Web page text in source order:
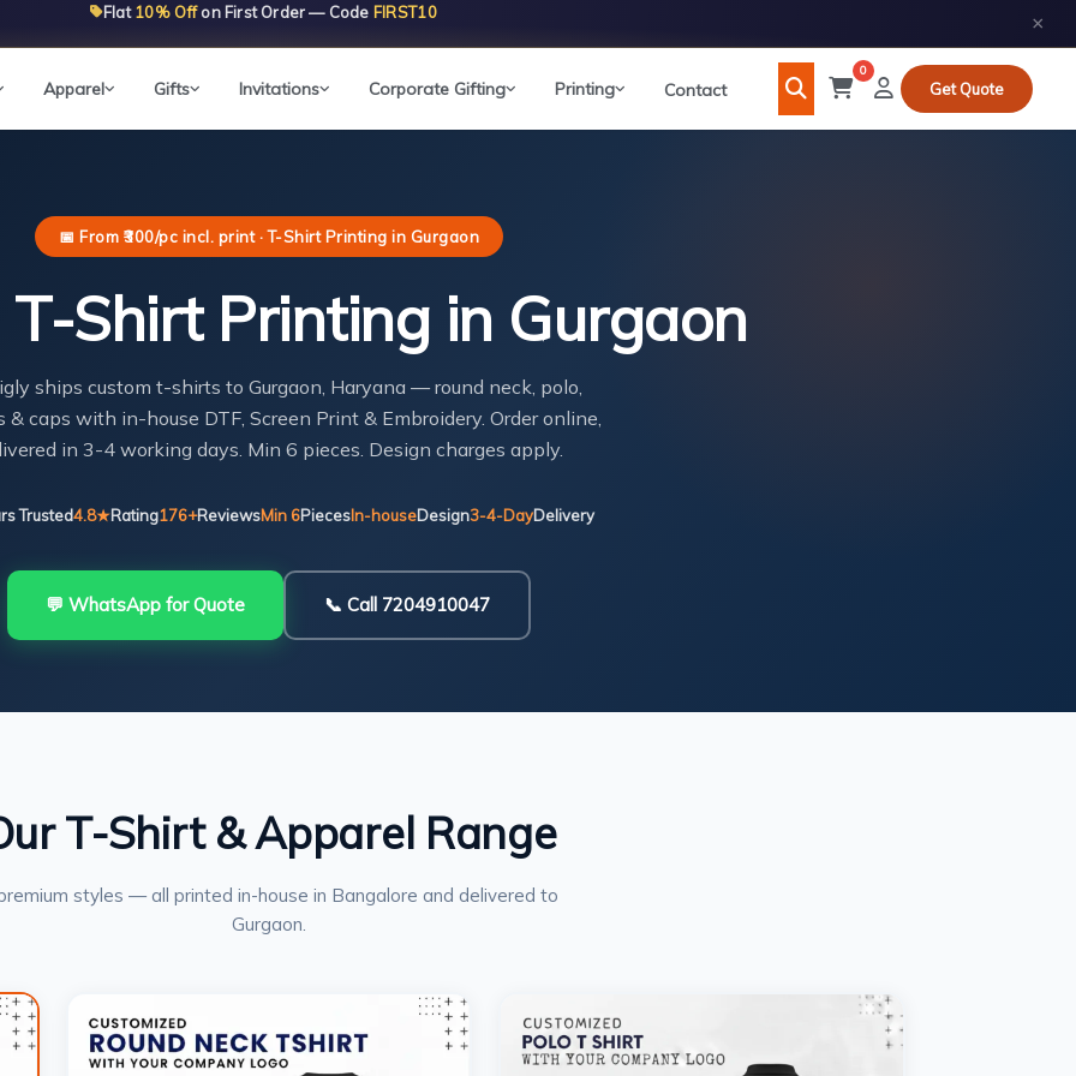
Flat10% Offon First Order — Code FIRST10 ×
Apparel Gifts Invitations Corporate Gifting Printing Contact
0
Get Quote
📅 From ₹300/pc incl. print · T-Shirt Printing in Gurgaon
Shirt Printing in Gurgaon
ships custom t-shirts to Gurgaon, Haryana — round neck, polo,
& caps with in-house DTF, Screen Print & Embroidery. Order online,
in 3-4 working days. Min 6 pieces. Design charges apply.
Trusted4.8★Rating176+ReviewsMin 6PiecesIn-houseDesign3-4-DayDelivery
💬 WhatsApp for Quote 📞 Call 7204910047
T-Shirt & Apparel Range
styles — all printed in-house in Bangalore and delivered to
Gurgaon.